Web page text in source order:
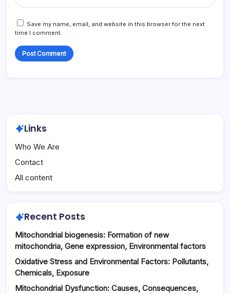
Save my name, email, and website in this browser for the next
time I comment.
Links
Who We Are
Contact
All content
Recent Posts
Mitochondrial biogenesis: Formation of new
mitochondria, Gene expression, Environmental factors
Oxidative Stress and Environmental Factors: Pollutants,
Chemicals, Exposure
Mitochondrial Dysfunction: Causes, Consequences,